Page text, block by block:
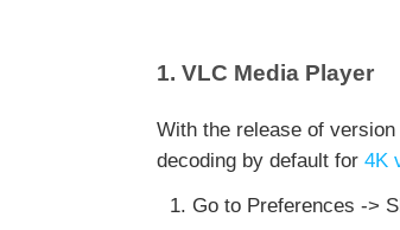
1. VLC Media Player
With the release of
decoding by default for 4K
Go to Preferences ->